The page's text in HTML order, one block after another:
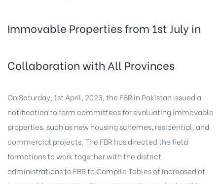
Immovable Properties from 1st July in
Collaboration with All Provinces
On Saturday, 1st April, 2023, the FBR in Pakistan issued a
notification to form committees for evaluating immovable
properties, such as new housing schemes, residential, and
commercial projects. The FBR has directed the field
formations to work together with the district
administrations to FBR to Compile Tables of Increased of